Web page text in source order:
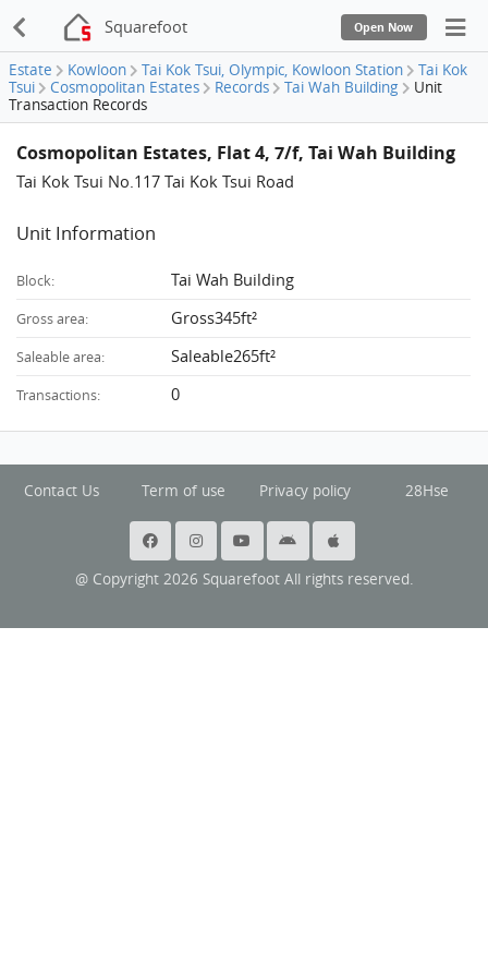
Squarefoot Open Now
Estate Kowloon Tai Kok Tsui, Olympic, Kowloon Station
Tai Kok
Tsui
Cosmopolitan Estates Records Tai Wah Building
Unit
Transaction Records
Cosmopolitan Estates, Flat 4, 7/f, Tai Wah Building
Tai Kok Tsui No.117 Tai Kok Tsui Road
Unit Information
Block: Tai Wah Building
Gross area: Gross345ft²
Saleable area: Saleable265ft²
Transactions: 0
Contact Us Term of use Privacy policy 28Hse
@ Copyright 2026 Squarefoot All rights reserved.